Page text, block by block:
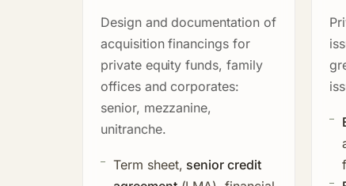
Design and documentation of
acquisition financings for
private equity funds, family
offices and corporates:
senior, mezzanine,
unitranche.
Term sheet, senior credit